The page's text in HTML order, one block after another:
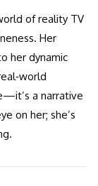
of reality TV
Her
her dynamic
a narrative
on her; she’s